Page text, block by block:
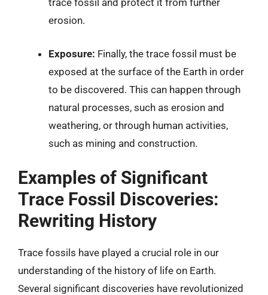
trace fossil and protect it from further
erosion.
Exposure: Finally, the trace fossil must be
exposed at the surface of the Earth in order
to be discovered. This can happen through
natural processes, such as erosion and
weathering, or through human activities,
such as mining and construction.
Examples of Significant
Trace Fossil Discoveries:
Rewriting History
Trace fossils have played a crucial role in our
understanding of the history of life on Earth.
Several significant discoveries have revolutionized